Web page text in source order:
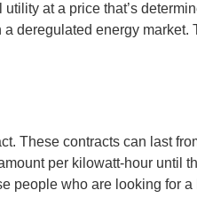
at a price that’s
deregulated energy
These contracts can last
per kilowatt-hour until
who are looking for